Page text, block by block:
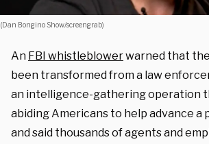
(Dan Bongino Show/screengrab)
An FBI whistleblowerwarned that
been transformed from a law
an intelligence-gathering operation
abiding Americans to help advance a
and said thousands of agents and